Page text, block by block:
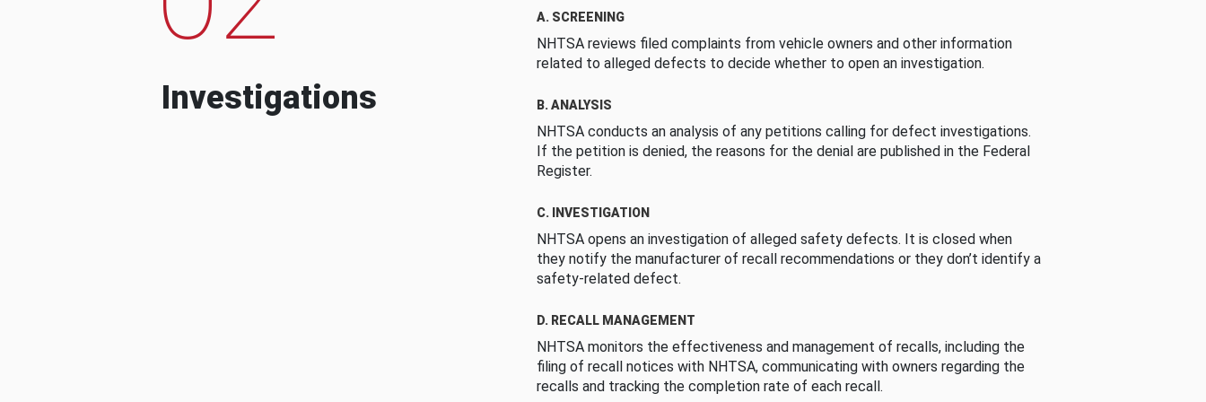
Investigations
A. SCREENING
NHTSA reviews filed complaints from vehicle owners and other information
related to alleged defects to decide whether to open an investigation.
B. ANALYSIS
NHTSA conducts an analysis of any petitions calling for defect investigations.
If the petition is denied, the reasons for the denial are published in the Federal
Register.
C. INVESTIGATION
NHTSA opens an investigation of alleged safety defects. It is closed when
they notify the manufacturer of recall recommendations or they don’t identify a
safety-related defect.
D. RECALL MANAGEMENT
NHTSA monitors the effectiveness and management of recalls, including the
filing of recall notices with NHTSA, communicating with owners regarding the
recalls and tracking the completion rate of each recall.